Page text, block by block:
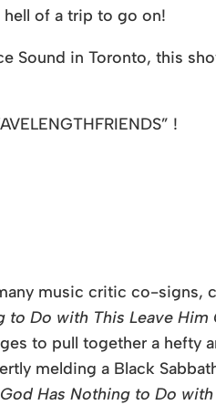
hell of a trip to go on!
Sound in Toronto, this
!
music critic co-signs,
to Do with This Leave Him
to pull together a hefty
melding a Black
God Has Nothing to Do with